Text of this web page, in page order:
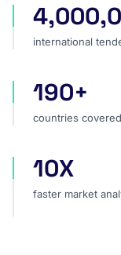
international
international
countries
190+
countries covered
faster market
10X
faster market